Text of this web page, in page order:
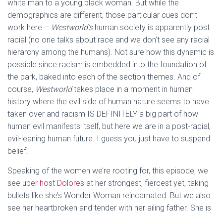
white man to a young black woman. But while the
demographics are different, those particular cues don’t
work here – Westworld’shuman society is apparently post
racial (no one talks about race and we don’t see any racial
hierarchy among the humans). Not sure how this dynamic is
possible since racism is embedded into the foundation of
the park, baked into each of the section themes. And of
course, Westworldtakes place in a moment in human
history where the evil side of human nature seems to have
taken over and racism IS DEFINITELY a big part of how
human evil manifests itself, but here we are in a post-racial,
evil-leaning human future. I guess you just have to suspend
belief.
Speaking of the women we’re rooting for, this episode, we
see uber host Dolores at her strongest, fiercest yet, taking
bullets like she’s Wonder Woman reincarnated. But we also
see her heartbroken and tender with her ailing father. She is